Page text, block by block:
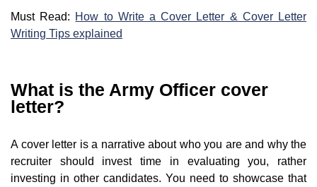
Must Read: How to Write a Cover Letter & Cover Letter
Writing Tips explained
What is the Army Officer cover
letter?
A cover letter is a narrative about who you are and why the
recruiter should invest time in evaluating you, rather
investing in other candidates. You need to showcase that